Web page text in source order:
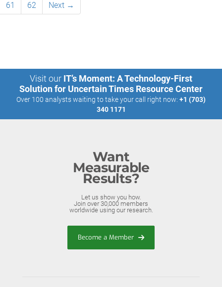
61
62 Next →
Visit our IT’s Moment: A Technology-First
Solution for Uncertain Times Resource Center
Over 100 analysts waiting to take your call right now: +1 (703)
340 1171
Want
Measurable
Results?
Let us show you how.
Join over 30,000 members
worldwide using our research.
Become a Member